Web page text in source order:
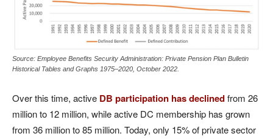
Source: Employee Benefits Security Administration: Private Pension Plan Bulletin
Historical Tables and Graphs 1975–2020, October 2022.
Over this time, active DB participation has declinedfrom 26
million to 12 million, while active DC membership has grown
from 36 million to 85 million. Today, only 15% of private sector